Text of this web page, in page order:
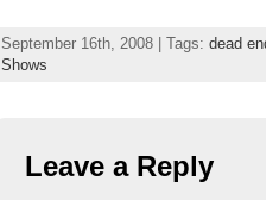
September 16th, 2008 | Tags: dead
Shows
Leave a Reply